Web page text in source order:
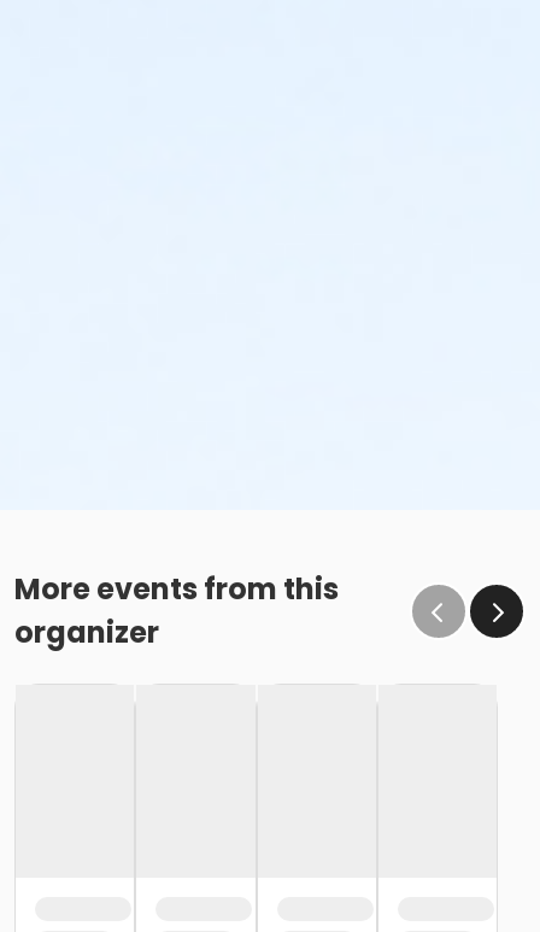
More events from this
organizer